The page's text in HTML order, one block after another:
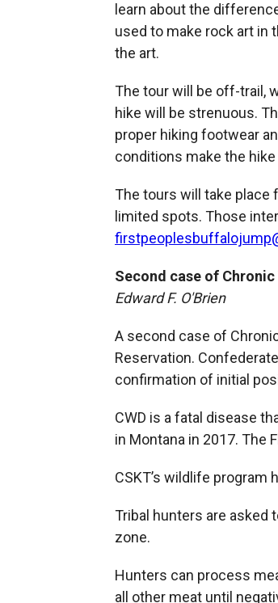
learn about the
used to make rock art in
the art.
The tour will be off-trail,
hike will be strenuous.
proper hiking footwear
conditions make the
The tours will take place
limited spots. Those
Second case of
Edward F. O'Brien
A second case of
Reservation.
confirmation of initial
CWD is a fatal disease
in Montana in 2017. The
CSKT’s wildlife
Tribal hunters are asked
zone.
Hunters can process
all other meat until